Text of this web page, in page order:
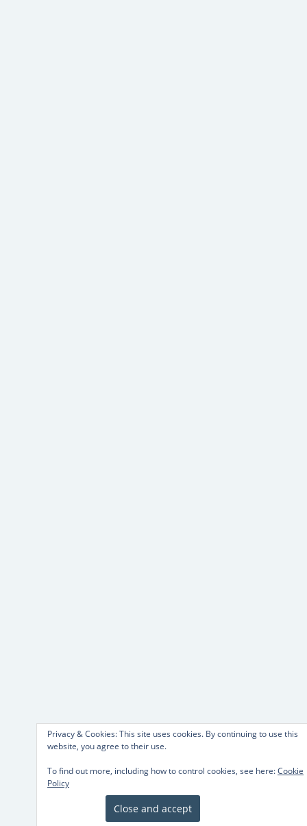
Privacy & Cookies: This site uses cookies. By continuing to use this
website, you agree to their use.
To find out more, including how to control cookies, see here:Cookie
Policy